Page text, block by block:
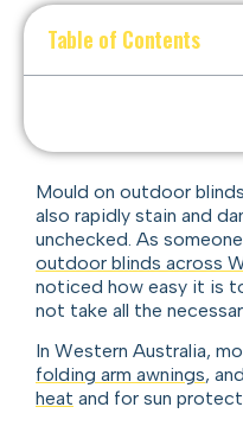
Table of Contents
Mould on outdoor
also rapidly stain and
unchecked. As
outdoor blinds across
noticed how easy it is
not take all the
In Western Australia,
folding arm awnings, and
heat and for sun